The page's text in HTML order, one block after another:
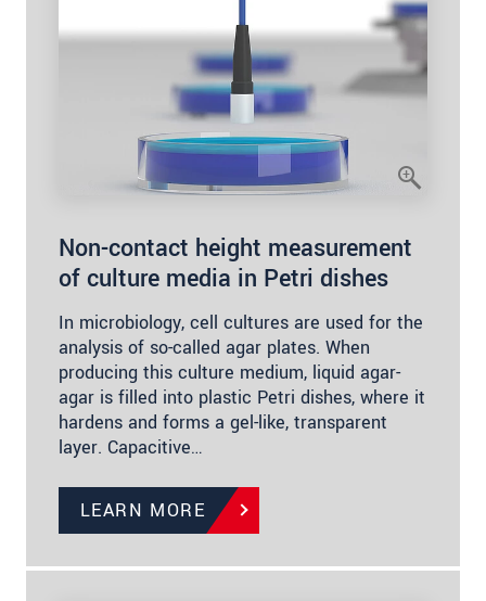
Non-contact height measurement
of culture media in Petri dishes
In microbiology, cell cultures are used for the
analysis of so-called agar plates. When
producing this culture medium, liquid agar-
agar is filled into plastic Petri dishes, where it
hardens and forms a gel-like, transparent
layer. Capacitive…
LEARN MORE